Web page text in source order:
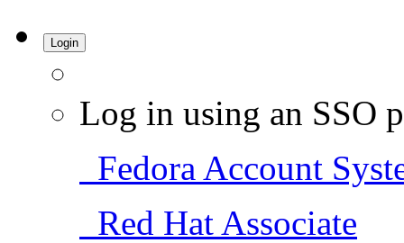
Login
Log in using an SSO
Fedora Account
Red Hat Associate